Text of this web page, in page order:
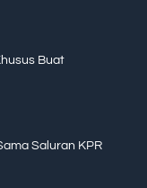
Buat
Saluran KPR